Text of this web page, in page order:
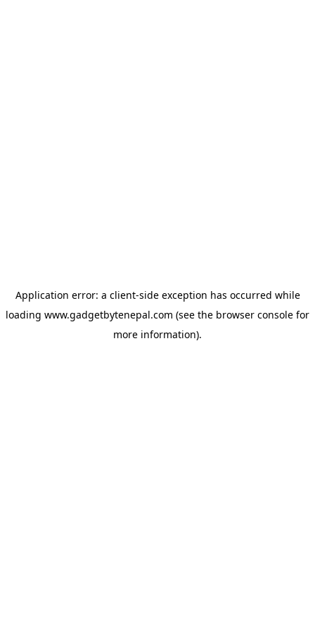
Application error: a client-side exception has occurred while
loading www.gadgetbytenepal.com (see the browser console for
more information).